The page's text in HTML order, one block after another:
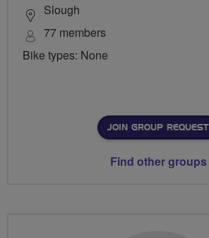
Slough
77 members
Bike types: None
JOIN GROUP REQUEST
Find other groups